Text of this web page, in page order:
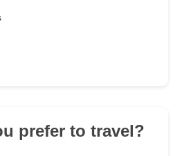
prefer to travel?